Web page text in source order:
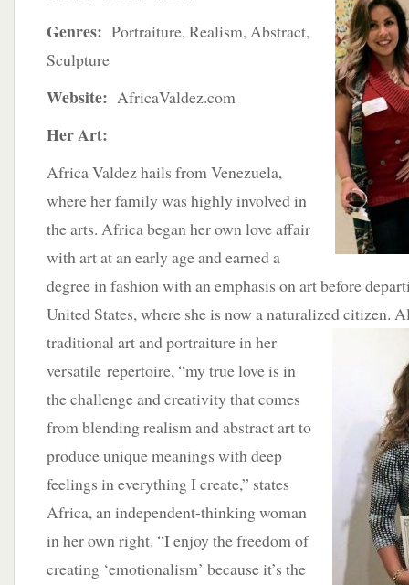
Genres: Portraiture, Realism, Abstract,
Sculpture
Website: AfricaValdez.com
Her Art:
Africa Valdez hails from Venezuela,
where her family was highly involved in
the arts. Africa began her own love affair
with art at an early age and earned a
degree in fashion with an emphasis on art before
United States, where she is now a naturalized citizen.
traditional art and portraiture in her
versatile repertoire, “my true love is in
the challenge and creativity that comes
from blending realism and abstract art to
produce unique meanings with deep
feelings in everything I create,” states
Africa, an independent-thinking woman
in her own right. “I enjoy the freedom of
creating ‘emotionalism’ because it’s the